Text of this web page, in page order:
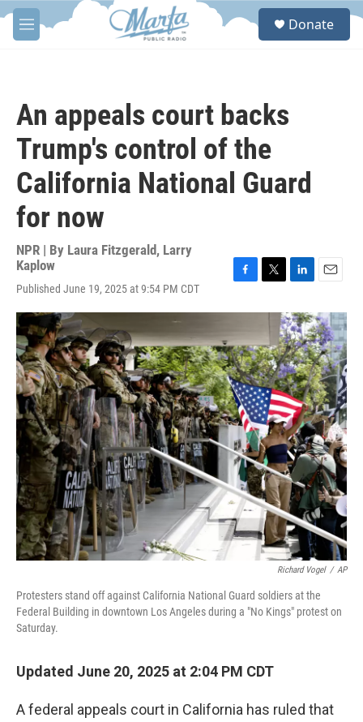
Skip to main content
M
e
S
Donate
An appeals court backs
Trump's control of the
California National Guard
for now
NPR | By Laura Fitzgerald, Larry
Kaplow
Published June 19, 2025 at 9:54 PM CDT
c
b
o
o
k
i
t
t
e
r
n
k
e
d
I
n
a
i
l
Richard Vogel / AP
Protesters stand off against California National Guard soldiers at the
Federal Building in downtown Los Angeles during a "No Kings" protest on
Saturday.
Updated June 20, 2025 at 2:04 PM CDT
A federal appeals court in California has ruled that